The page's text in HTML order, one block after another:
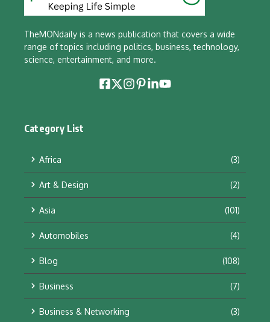
TheMONdaily is a news publication that covers a wide
range of topics including politics, business, technology,
science, entertainment, and more.
Category List
Africa (3)
Art & Design (2)
Asia (101)
Automobiles (4)
Blog (108)
Business (7)
Business & Networking (3)